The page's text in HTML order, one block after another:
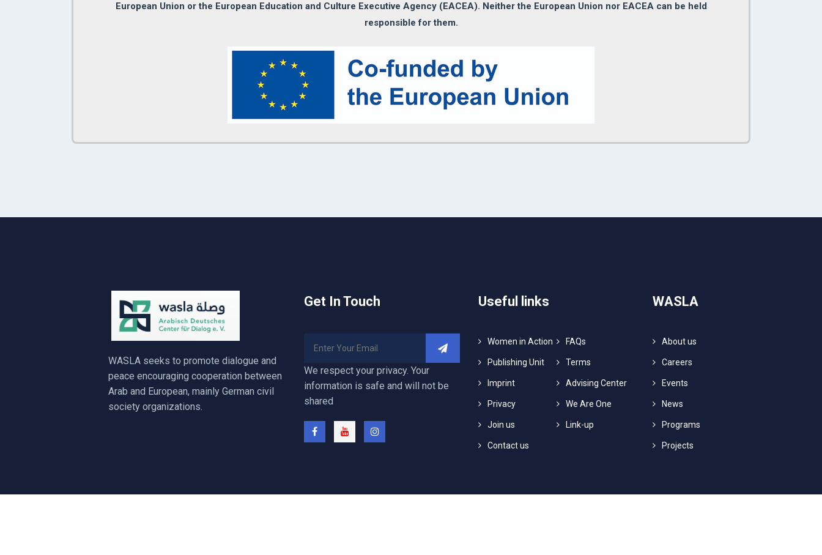
European Union or the European Education and Culture Executive Agency (EACEA). Neither the European Union nor EACEA can be held
responsible for them.
WASLA seeks to promote dialogue and
peace encouraging cooperation between
Arab and European, mainly German civil
society organizations.
Get In Touch
We respect your privacy. Your
information is safe and will not be
shared
Useful links
Women in Action FAQs
Publishing Unit Terms
Imprint Advising Center
Privacy We Are One
Join us Link-up
Contact us
WASLA
About us
Careers
Events
News
Programs
Projects